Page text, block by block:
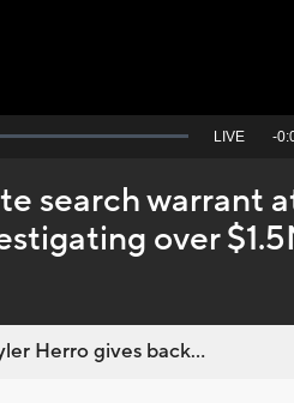
Seek
behind
live
LIVE -
search warrant
over
Herro gives back...